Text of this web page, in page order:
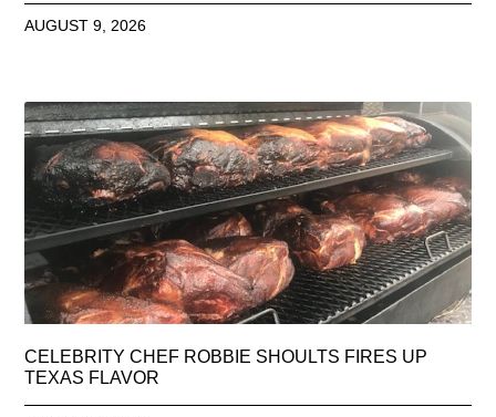
AUGUST 9, 2026
CELEBRITY CHEF ROBBIE SHOULTS FIRES UP
TEXAS FLAVOR